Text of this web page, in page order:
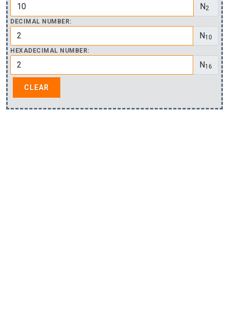
N2
DECIMAL NUMBER:
N10
HEXADECIMAL NUMBER:
N16